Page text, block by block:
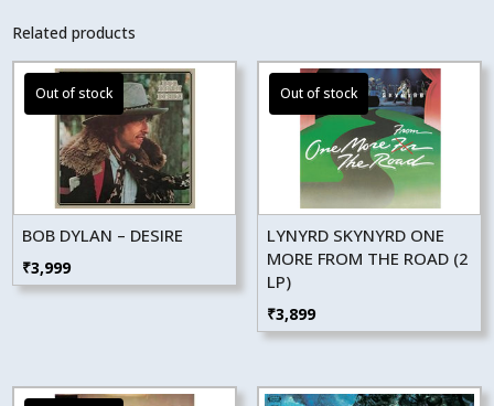
Related products
BOB DYLAN – DESIRE
₹3,999
LYNYRD SKYNYRD ONE
MORE FROM THE ROAD (2
LP)
₹3,899